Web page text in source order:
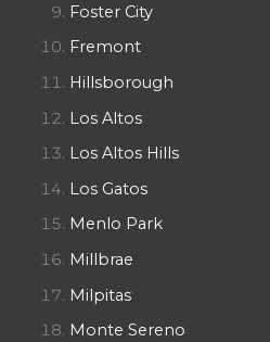
Foster City
Fremont
Hillsborough
Los Altos
Los Altos Hills
Los Gatos
Menlo Park
Millbrae
Milpitas
Monte Sereno